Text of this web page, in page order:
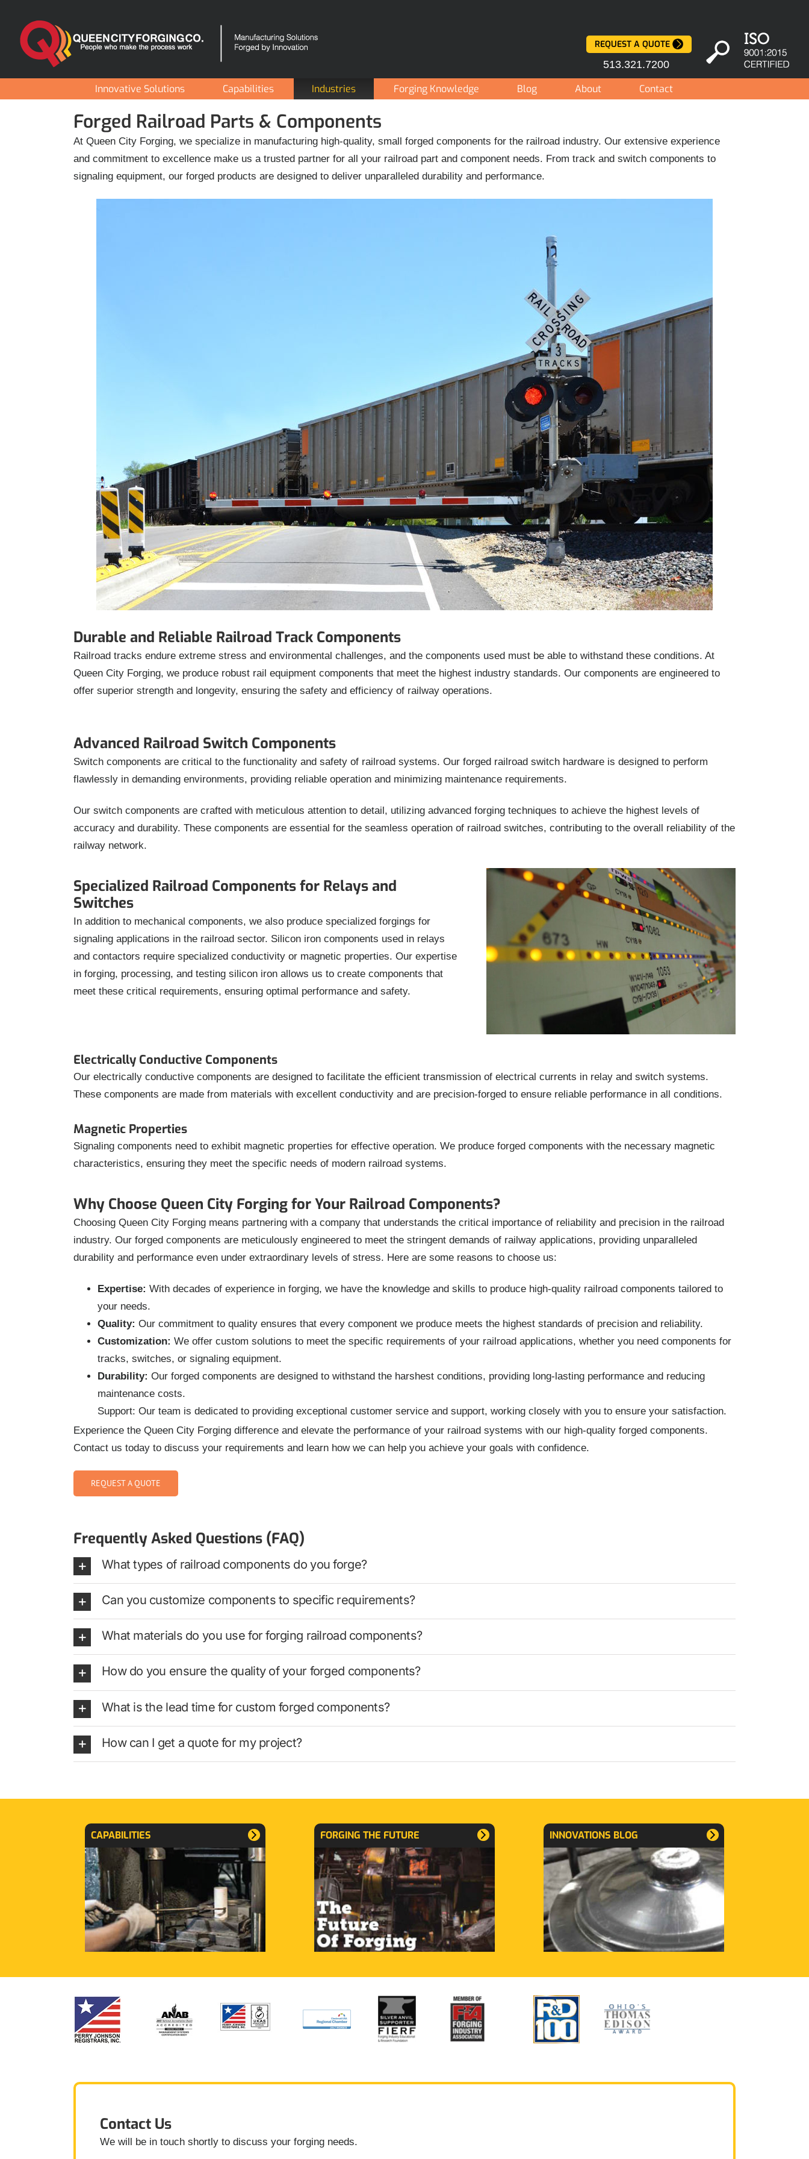
content
REQUEST A QUOTE
513.321.7200
Innovative Solutions Capabilities Industries Forging Knowledge Blog About Contact
Forged Railroad Parts & Components
At Queen City Forging, we specialize in manufacturing high-quality, small forged components for the railroad industry. Our extensive experience
and commitment to excellence make us a trusted partner for all your railroad part and component needs. From track and switch components to
signaling equipment, our forged products are designed to deliver unparalleled durability and performance.
Durable and Reliable Railroad Track Components
Railroad tracks endure extreme stress and environmental challenges, and the components used must be able to withstand these conditions. At
Queen City Forging, we produce robust rail equipment components that meet the highest industry standards. Our components are engineered to
offer superior strength and longevity, ensuring the safety and efficiency of railway operations.
Advanced Railroad Switch Components
Switch components are critical to the functionality and safety of railroad systems. Our forged railroad switch hardware is designed to perform
flawlessly in demanding environments, providing reliable operation and minimizing maintenance requirements.
Our switch components are crafted with meticulous attention to detail, utilizing advanced forging techniques to achieve the highest levels of
accuracy and durability. These components are essential for the seamless operation of railroad switches, contributing to the overall reliability of the
railway network.
Specialized Railroad Components for Relays and
Switches
In addition to mechanical components, we also produce specialized forgings for
signaling applications in the railroad sector. Silicon iron components used in relays
and contactors require specialized conductivity or magnetic properties. Our expertise
in forging, processing, and testing silicon iron allows us to create components that
meet these critical requirements, ensuring optimal performance and safety.
Electrically Conductive Components
Our electrically conductive components are designed to facilitate the efficient transmission of electrical currents in relay and switch systems.
These components are made from materials with excellent conductivity and are precision-forged to ensure reliable performance in all conditions.
Magnetic Properties
Signaling components need to exhibit magnetic properties for effective operation. We produce forged components with the necessary magnetic
characteristics, ensuring they meet the specific needs of modern railroad systems.
Why Choose Queen City Forging for Your Railroad Components?
Choosing Queen City Forging means partnering with a company that understands the critical importance of reliability and precision in the railroad
industry. Our forged components are meticulously engineered to meet the stringent demands of railway applications, providing unparalleled
durability and performance even under extraordinary levels of stress. Here are some reasons to choose us:
Expertise: With decades of experience in forging, we have the knowledge and skills to produce high-quality railroad components tailored to
your needs.
Quality: Our commitment to quality ensures that every component we produce meets the highest standards of precision and reliability.
Customization: We offer custom solutions to meet the specific requirements of your railroad applications, whether you need components for
tracks, switches, or signaling equipment.
Durability: Our forged components are designed to withstand the harshest conditions, providing long-lasting performance and reducing
maintenance costs.
Support: Our team is dedicated to providing exceptional customer service and support, working closely with you to ensure your satisfaction.
Experience the Queen City Forging difference and elevate the performance of your railroad systems with our high-quality forged components.
Contact us today to discuss your requirements and learn how we can help you achieve your goals with confidence.
REQUEST A QUOTE
Frequently Asked Questions (FAQ)
What types of railroad components do you forge?
Can you customize components to specific requirements?
What materials do you use for forging railroad components?
How do you ensure the quality of your forged components?
What is the lead time for custom forged components?
How can I get a quote for my project?
CAPABILITIES FORGING THE FUTURE INNOVATIONS BLOG
Contact Us
We will be in touch shortly to discuss your forging needs.